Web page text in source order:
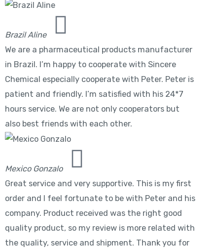
Brazil Aline
We are a pharmaceutical products manufacturer
in Brazil. I’m happy to cooperate with Sincere
Chemical especially cooperate with Peter. Peter is
patient and friendly. I’m satisfied with his 24*7
hours service. We are not only cooperators but
also best friends with each other.
Mexico Gonzalo
Great service and very supportive. This is my first
order and I feel fortunate to be with Peter and his
company. Product received was the right good
quality product, so my review is more related with
the quality, service and shipment. Thank you for